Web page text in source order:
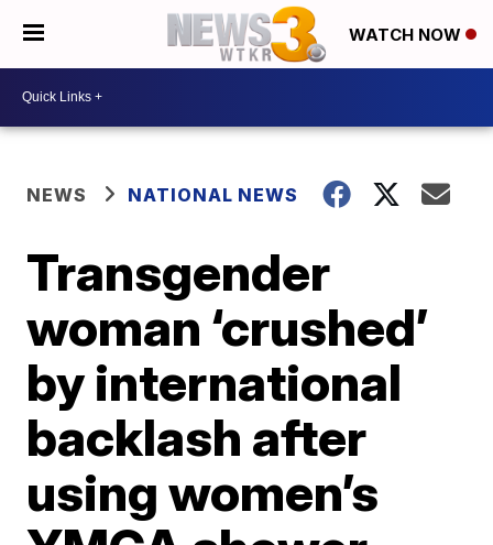
WATCH NOW
NEWS NATIONAL NEWS
Transgender
woman ‘crushed’
by international
backlash after
using women’s